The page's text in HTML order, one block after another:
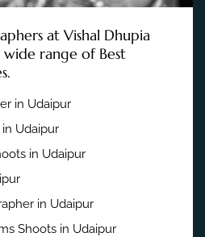
at Vishal Dhupia
range of Best
in Udaipur
Udaipur
in Udaipur
in Udaipur
Shoots in Udaipur